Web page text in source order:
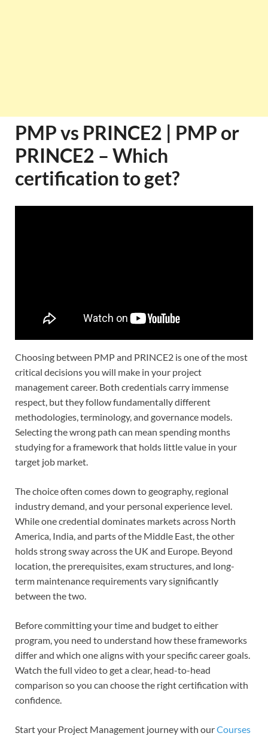
PMP vs PRINCE2 | PMP or
PRINCE2 – Which
certification to get?
Choosing between PMP and PRINCE2 is one of the most
critical decisions you will make in your project
management career. Both credentials carry immense
respect, but they follow fundamentally different
methodologies, terminology, and governance models.
Selecting the wrong path can mean spending months
studying for a framework that holds little value in your
target job market.
The choice often comes down to geography, regional
industry demand, and your personal experience level.
While one credential dominates markets across North
America, India, and parts of the Middle East, the other
holds strong sway across the UK and Europe. Beyond
location, the prerequisites, exam structures, and long-
term maintenance requirements vary significantly
between the two.
Before committing your time and budget to either
program, you need to understand how these frameworks
differ and which one aligns with your specific career goals.
Watch the full video to get a clear, head-to-head
comparison so you can choose the right certification with
confidence.
Start your Project Management journey with ourCourses